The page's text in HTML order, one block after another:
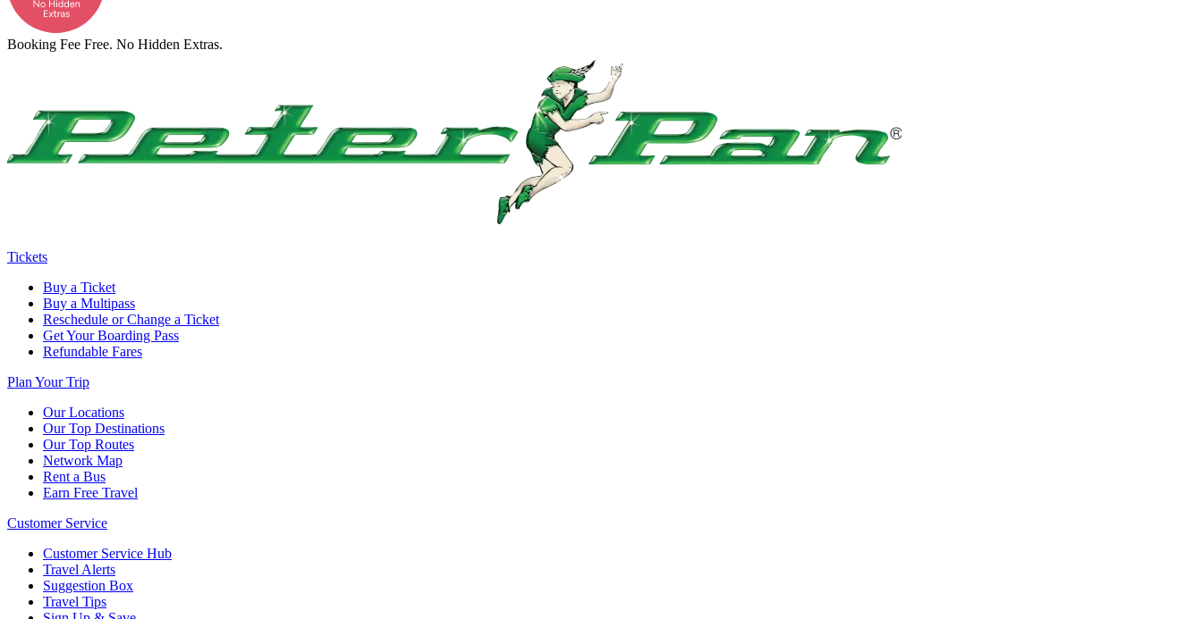
Booking Fee Free. No Hidden Extras.
Tickets
Buy a Ticket
Buy a Multipass
Reschedule or Change a Ticket
Get Your Boarding Pass
Refundable Fares
Plan Your Trip
Our Locations
Our Top Destinations
Our Top Routes
Network Map
Rent a Bus
Earn Free Travel
Customer Service
Customer Service Hub
Travel Alerts
Suggestion Box
Travel Tips